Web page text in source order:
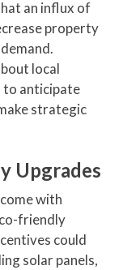
an influx of
property
local
to anticipate
strategic
Upgrades
with
friendly
could
solar panels,